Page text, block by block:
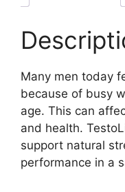
Many men today
because of busy
age. This can
and health.
support natural
performance in a